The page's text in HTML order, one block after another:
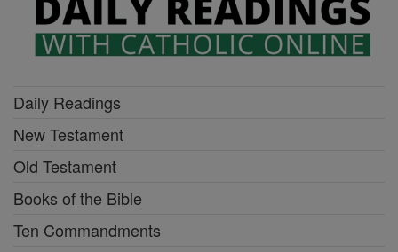
Daily Readings
New Testament
Old Testament
Books of the Bible
Ten Commandments